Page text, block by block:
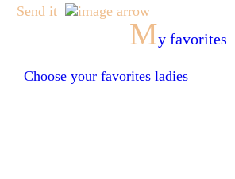
Send it
My favorites
Choose your favorites ladies